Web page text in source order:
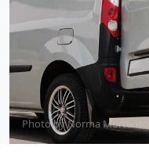
Photo byNorma Mortenson